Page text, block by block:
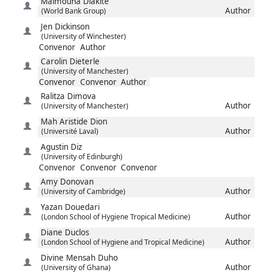
(World Bank Group)
Author
Jen Dickinson
(University of Winchester)
Convenor Author
Carolin Dieterle
(University of Manchester)
Convenor Convenor Author
Ralitza Dimova
(University of Manchester)
Author
Mah Aristide Dion
(Université Laval)
Author
Agustin Diz
(University of Edinburgh)
Convenor Convenor Convenor
Amy Donovan
(University of Cambridge)
Author
Yazan Douedari
(London School of Hygiene Tropical Medicine)
Author
Diane Duclos
(London School of Hygiene and Tropical Medicine)
Author
Divine Mensah Duho
(University of Ghana) Author